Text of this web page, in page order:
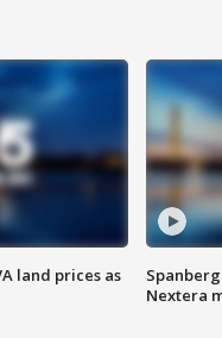
land prices as
Nextera